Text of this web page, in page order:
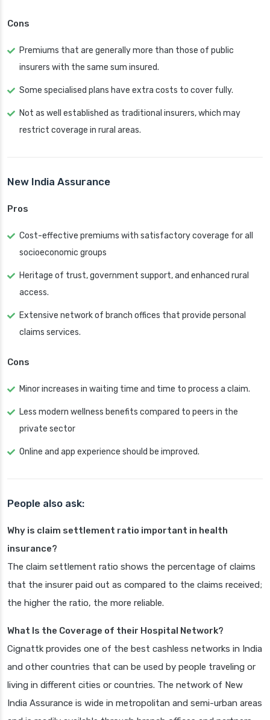
Cons
Premiums that are generally more than those of public
insurers with the same sum insured.
Some specialised plans have extra costs to cover fully.
Not as well established as traditional insurers, which may
restrict coverage in rural areas.
New India Assurance
Pros
Cost-effective premiums with satisfactory coverage for all
socioeconomic groups
Heritage of trust, government support, and enhanced rural
access.
Extensive network of branch offices that provide personal
claims services.
Cons
Minor increases in waiting time and time to process a claim.
Less modern wellness benefits compared to peers in the
private sector
Online and app experience should be improved.
People also ask:
Why is claim settlement ratio important in health
insurance?
The claim settlement ratio shows the percentage of claims
that the insurer paid out as compared to the claims received;
the higher the ratio, the more reliable.
What Is the Coverage of their Hospital Network?
Cignattk provides one of the best cashless networks in India
and other countries that can be used by people traveling or
living in different cities or countries. The network of New
India Assurance is wide in metropolitan and semi-urban areas